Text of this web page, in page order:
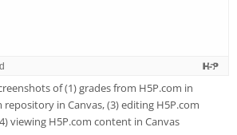
of (1) grades from H5P.com in
repository in Canvas, (3) editing H5P.com
viewing H5P.com content in Canvas